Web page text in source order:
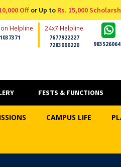
Offor Up to Rs. 15,000
Helpline 24x7 Helpline
7677922227
7283000220
FESTS & FUNCTIONS
CAMPUS LIFE